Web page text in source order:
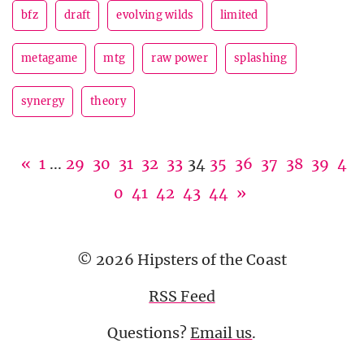
bfz draft evolving wilds limited
metagame mtg raw power splashing
synergy theory
« 1 ... 29 30 31 32 33 34 35 36 37 38 39 4
0 41 42 43 44 »
© 2026 Hipsters of the Coast
RSS Feed
Questions?Email us.